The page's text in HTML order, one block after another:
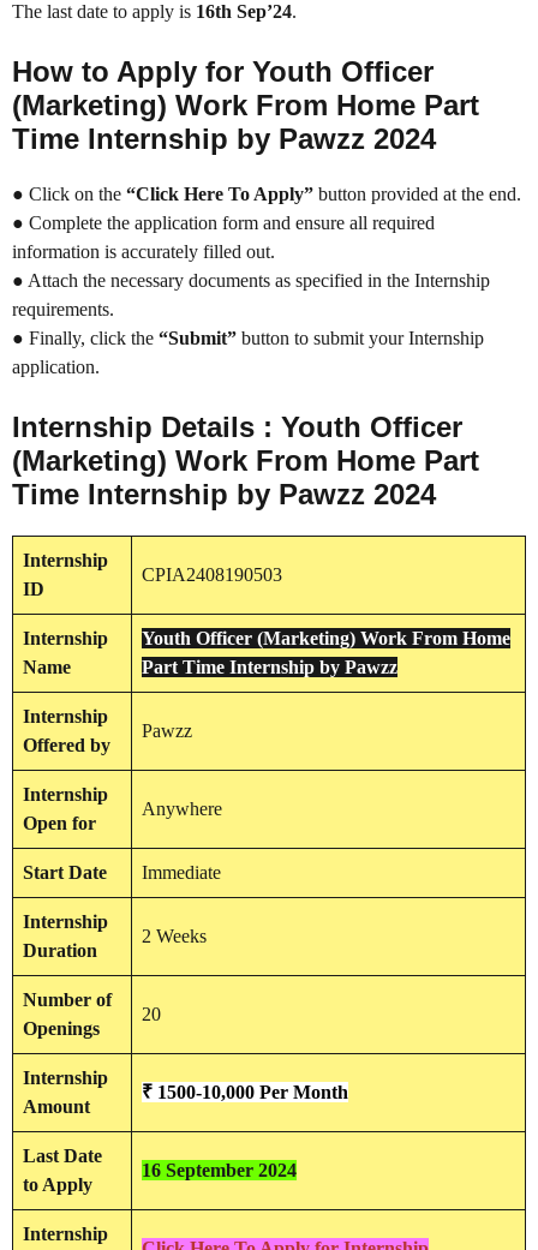
The last date to apply is 16th Sep’24.
How to Apply for Youth Officer
(Marketing) Work From Home Part
Time Internship by Pawzz 2024
● Click on the “Click Here To Apply” button provided at the end.
● Complete the application form and ensure all required
information is accurately filled out.
● Attach the necessary documents as specified in the Internship
requirements.
● Finally, click the “Submit” button to submit your Internship
application.
Internship Details : Youth Officer
(Marketing) Work From Home Part
Time Internship by Pawzz 2024
Internship
ID
CPIA2408190503
Internship
Name
Youth Officer (Marketing) Work From Home
Part Time Internship by Pawzz
Internship
Offered by
Pawzz
Internship
Open for
Anywhere
Start Date Immediate
Internship
Duration
2 Weeks
Number of
Openings
20
Internship
Amount
₹ 1500-10,000 Per Month
Last Date
to Apply
16 September 2024
Internship